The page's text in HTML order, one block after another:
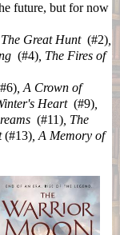
future, but for now
Great Hunt (#2),
(#4), The Fires of
, A Crown of
Heart (#9),
(#11), The
(#13), A Memory of